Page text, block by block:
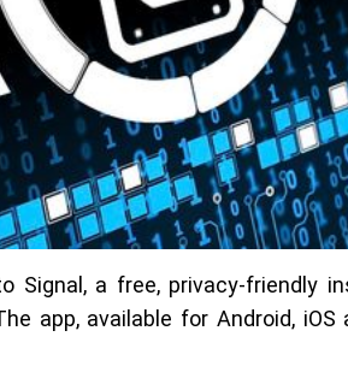
Signal, a free, privacy-friendly
app, available for Android,